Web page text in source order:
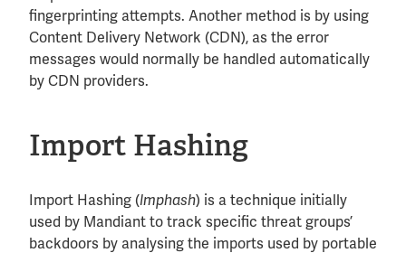
fingerprinting attempts. Another method is by using
Content Delivery Network (CDN), as the error
messages would normally be handled automatically
by CDN providers.
Import Hashing
Import Hashing (Imphash) is a technique initially
used by Mandiant to track specific threat groups’
backdoors by analysing the imports used by portable